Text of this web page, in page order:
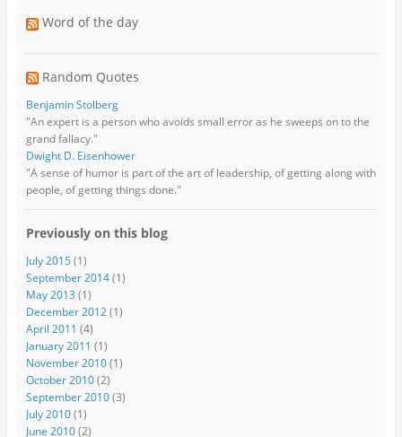
Word of the day
Random Quotes
Benjamin Stolberg
"An expert is a person who avoids small error as he sweeps on to the
grand fallacy."
Dwight D. Eisenhower
"A sense of humor is part of the art of leadership, of getting along with
people, of getting things done."
Previously on this blog
July 2015(1)
September 2014(1)
May 2013 (1)
December 2012(1)
April 2011 (4)
January 2011 (1)
November 2010(1)
October 2010(2)
September 2010(3)
July 2010(1)
June 2010(2)